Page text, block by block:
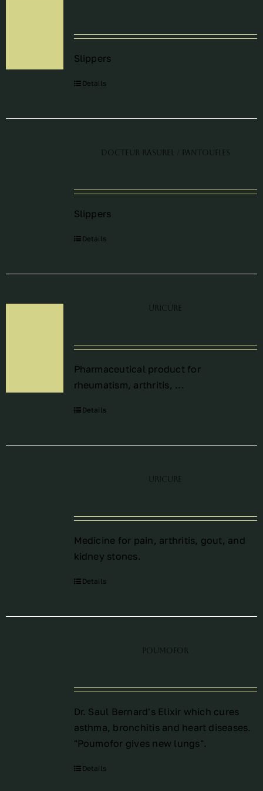
Slippers
Details
Docteur Rasurel / Pantoufles
Slippers
Details
Uricure
Pharmaceutical product for
rheumatism, arthritis, ...
Details
Uricure
Medicine for pain, arthritis, gout, and
kidney stones.
Details
Poumofor
Dr. Saul Bernard's Elixir which cures
asthma, bronchitis and heart diseases.
"Poumofor gives new lungs".
Details